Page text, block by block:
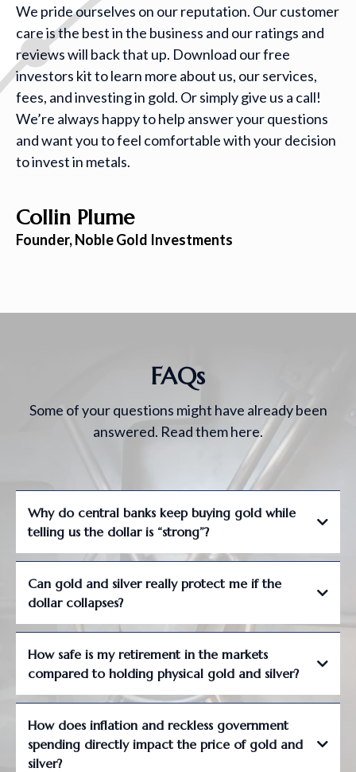
We pride ourselves on our reputation. Our customer
care is the best in the business and our ratings and
reviews will back that up. Download our free
investors kit to learn more about us, our services,
fees, and investing in gold. Or simply give us a call!
We’re always happy to help answer your questions
and want you to feel comfortable with your decision
to invest in metals.
Collin Plume
Founder, Noble Gold Investments
FAQs
Some of your questions might have already been
answered. Read them here.
Why do central banks keep buying gold while
telling us the dollar is “strong”?
Can gold and silver really protect me if the
dollar collapses?
How safe is my retirement in the markets
compared to holding physical gold and silver?
How does inflation and reckless government
spending directly impact the price of gold and
silver?